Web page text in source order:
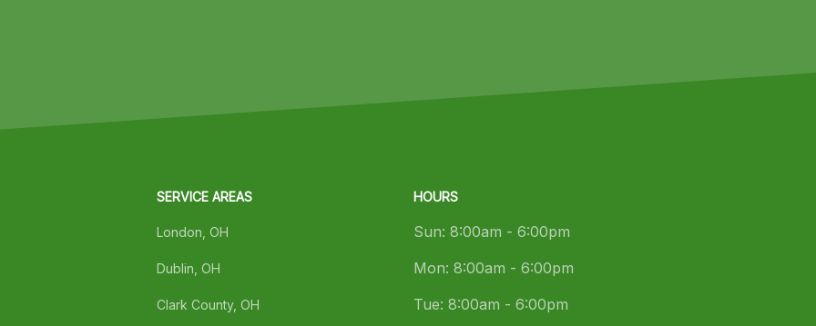
SERVICE AREAS
London, OH
Dublin, OH
Clark County, OH
HOURS
Sun: 8:00am - 6:00pm
Mon: 8:00am - 6:00pm
Tue: 8:00am - 6:00pm